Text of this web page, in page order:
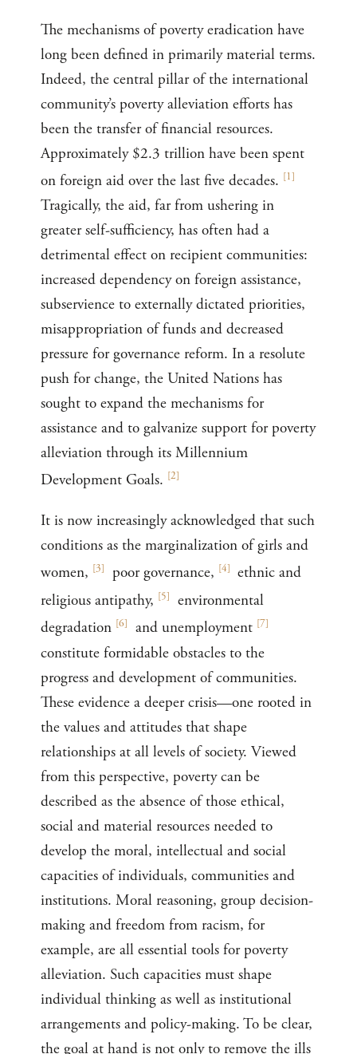
The mechanisms of poverty eradication have
long been defined in primarily material terms.
Indeed, the central pillar of the international
community’s poverty alleviation efforts has
been the transfer of financial resources.
Approximately $2.3 trillion have been spent
on foreign aid over the last five decades. [1]
Tragically, the aid, far from ushering in
greater self-sufficiency, has often had a
detrimental effect on recipient communities:
increased dependency on foreign assistance,
subservience to externally dictated priorities,
misappropriation of funds and decreased
pressure for governance reform. In a resolute
push for change, the United Nations has
sought to expand the mechanisms for
assistance and to galvanize support for poverty
alleviation through its Millennium
Development Goals. [2]
It is now increasingly acknowledged that such
conditions as the marginalization of girls and
women, [3] poor governance, [4] ethnic and
religious antipathy, [5]
environmental
degradation [6] and unemployment [7]
constitute formidable obstacles to the
progress and development of communities.
These evidence a deeper crisis—one rooted in
the values and attitudes that shape
relationships at all levels of society. Viewed
from this perspective, poverty can be
described as the absence of those ethical,
social and material resources needed to
develop the moral, intellectual and social
capacities of individuals, communities and
institutions. Moral reasoning, group decision-
making and freedom from racism, for
example, are all essential tools for poverty
alleviation. Such capacities must shape
individual thinking as well as institutional
arrangements and policy-making. To be clear,
the goal at hand is not only to remove the ills